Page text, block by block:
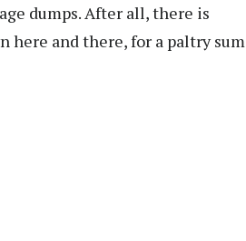
dumps. After all, there is
here and there, for a paltry sum